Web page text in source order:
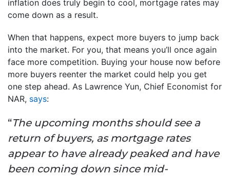
inflation does truly begin to cool, mortgage rates may
come down as a result.
When that happens, expect more buyers to jump back
into the market. For you, that means you’ll once again
face more competition. Buying your house now before
more buyers reenter the market could help you get
one step ahead. As Lawrence Yun, Chief Economist for
NAR, says:
“The upcoming months should see a
return of buyers, as mortgage rates
appear to have already peaked and have
been coming down since mid-